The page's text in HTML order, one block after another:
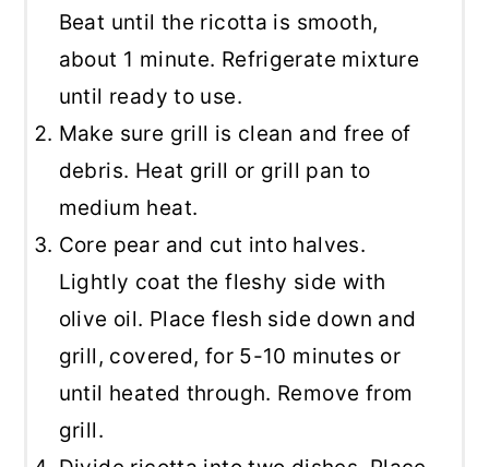
Beat until the ricotta is smooth,
about 1 minute. Refrigerate mixture
until ready to use.
Make sure grill is clean and free of
debris. Heat grill or grill pan to
medium heat.
Core pear and cut into halves.
Lightly coat the fleshy side with
olive oil. Place flesh side down and
grill, covered, for 5-10 minutes or
until heated through. Remove from
grill.